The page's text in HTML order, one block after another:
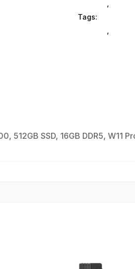
Tags:
512GB SSD, 16GB DDR5, W11